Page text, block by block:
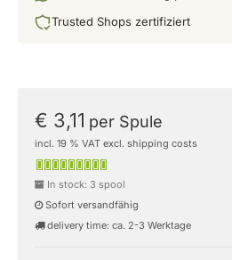
Trusted Shops zertifiziert
€ 3,11 per Spule
incl. 19 % VAT excl. shipping costs
In stock: 3 spool
Sofort versandfähig
delivery time: ca. 2-3 Werktage